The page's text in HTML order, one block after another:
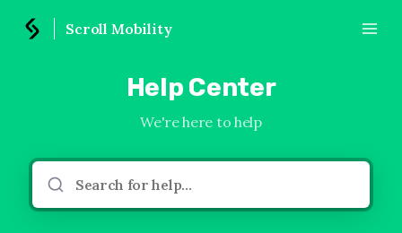
Scroll Mobility
Help Center
We're here to help